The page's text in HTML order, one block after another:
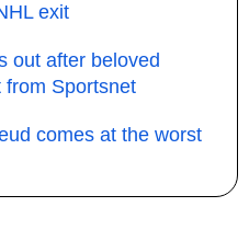
exit
out after beloved
from Sportsnet
comes at the worst